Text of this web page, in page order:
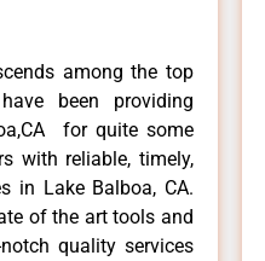
among the top
been providing
for quite some
with reliable, timely,
in Lake Balboa, CA.
of the art tools and
quality services